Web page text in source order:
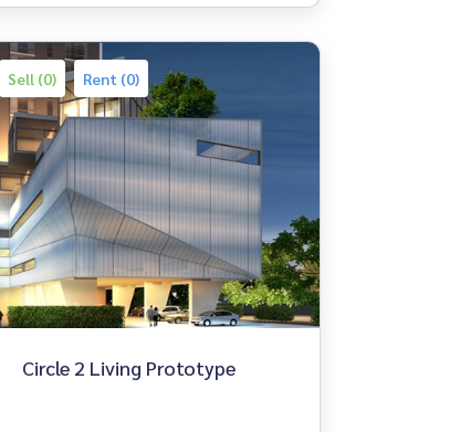
Sell (0) Rent (0)
Circle 2 Living Prototype